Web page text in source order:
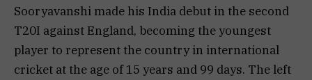
Sooryavanshi made his India debut in the second
T20I against England, becoming the youngest
player to represent the country in international
cricket at the age of 15 years and 99 days. The left